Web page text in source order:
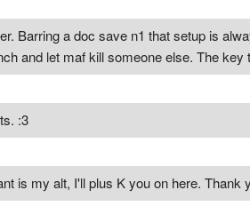
Barring a doc save n1 that setup is
and let maf kill someone else. The key
:3
is my alt, I'll plus K you on here. Thank